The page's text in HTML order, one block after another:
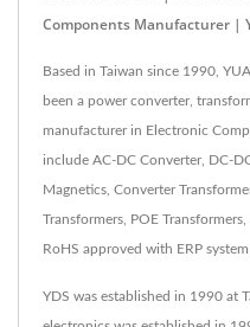
Components Manufacturer |
Based in Taiwan since 1990,
been a power converter,
manufacturer in Electronic
include AC-DC Converter, DC-
Magnetics, Converter
Transformers, POE
RoHS approved with ERP
YDS was established in 1990 at